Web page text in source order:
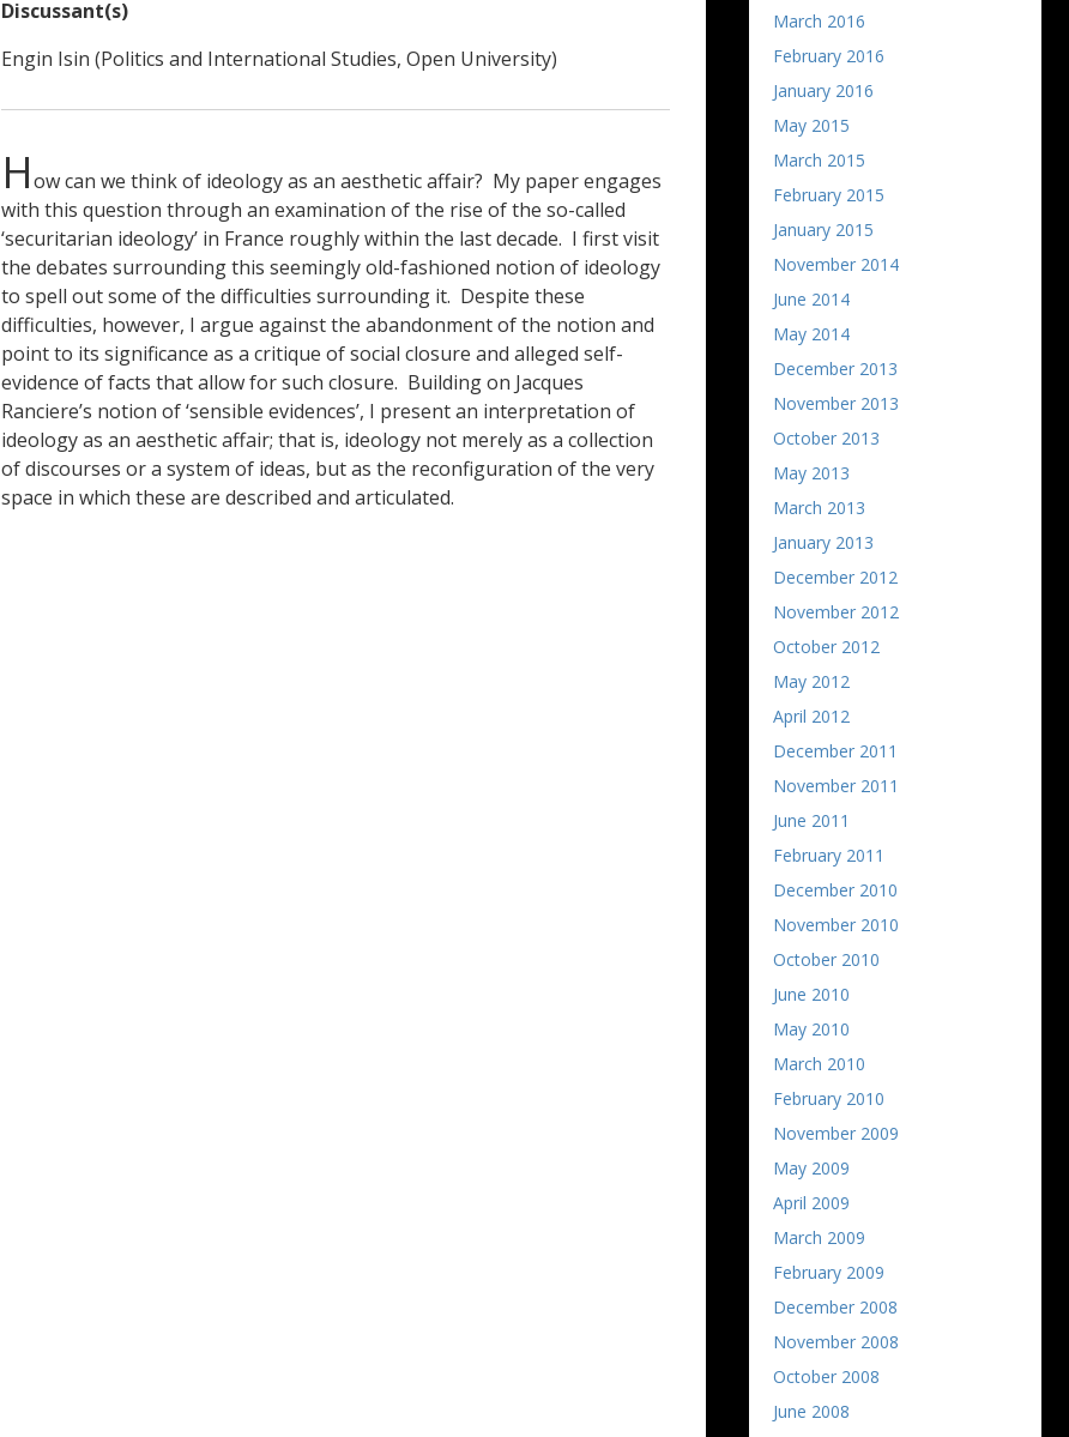
Discussant(s)
Engin Isin (Politics and International Studies, Open University)
How can we think of ideology as an aesthetic affair? My paper engages
with this question through an examination of the rise of the so-called
‘securitarian ideology’ in France roughly within the last decade. I first visit
the debates surrounding this seemingly old-fashioned notion of ideology
to spell out some of the difficulties surrounding it. Despite these
difficulties, however, I argue against the abandonment of the notion and
point to its significance as a critique of social closure and alleged self-
evidence of facts that allow for such closure. Building on Jacques
Ranciere’s notion of ‘sensible evidences’, I present an interpretation of
ideology as an aesthetic affair; that is, ideology not merely as a collection
of discourses or a system of ideas, but as the reconfiguration of the very
space in which these are described and articulated.
March 2016
February 2016
January 2016
May 2015
March 2015
February 2015
January 2015
November 2014
June 2014
May 2014
December 2013
November 2013
October 2013
May 2013
March 2013
January 2013
December 2012
November 2012
October 2012
May 2012
April 2012
December 2011
November 2011
June 2011
February 2011
December 2010
November 2010
October 2010
June 2010
May 2010
March 2010
February 2010
November 2009
May 2009
April 2009
March 2009
February 2009
December 2008
November 2008
October 2008
June 2008